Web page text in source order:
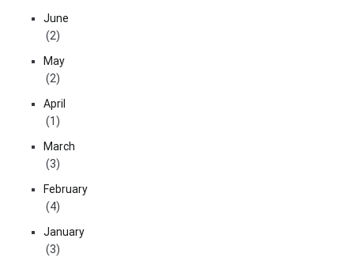
June
(2)
May
(2)
April
(1)
March
(3)
February
(4)
January
(3)